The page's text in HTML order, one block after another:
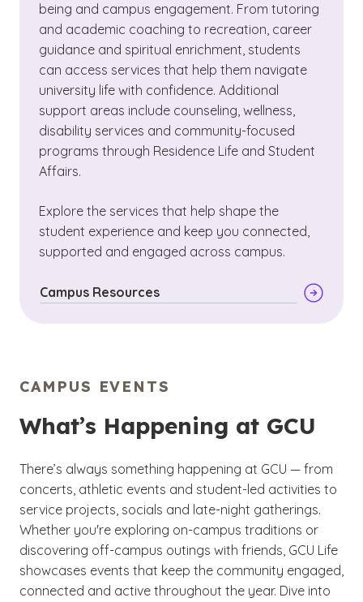
being and campus engagement. From tutoring
and academic coaching to recreation, career
guidance and spiritual enrichment, students
can access services that help them navigate
university life with confidence. Additional
support areas include counseling, wellness,
disability services and community-focused
programs through Residence Life and Student
Affairs.
Explore the services that help shape the
student experience and keep you connected,
supported and engaged across campus.
Campus Resources
CAMPUS EVENTS
What’s Happening at GCU
There’s always something happening at GCU — from
concerts, athletic events and student-led activities to
service projects, socials and late-night gatherings.
Whether you're exploring on-campus traditions or
discovering off-campus outings with friends, GCU Life
showcases events that keep the community engaged,
connected and active throughout the year. Dive into